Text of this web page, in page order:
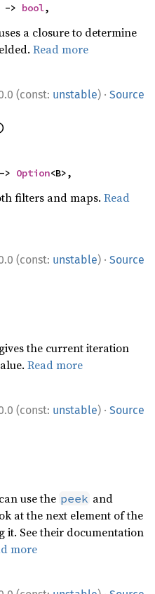
-> bool,
a closure to determine
Read more
(const: unstable) · Source
Option<B>,
filters and maps.Read
(const: unstable) · Source
the current iteration
Read more
(const: unstable) · Source
use the peek and
at the next element of the
it. See their documentation
more